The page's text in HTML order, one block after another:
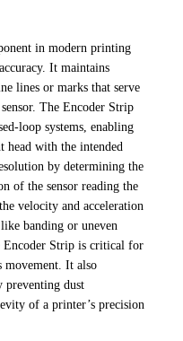
in modern printing
It maintains
lines or marks that serve
The Encoder Strip
loop systems, enabling
head with the intended
by determining the
of the sensor reading the
velocity and acceleration
banding or uneven
Strip is critical for
movement. It also
dust
of a printer’s precision